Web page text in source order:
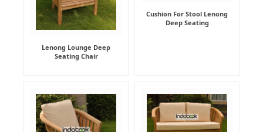
Lenong Lounge Deep
Seating Chair
Cushion For Stool Lenong
Deep Seating